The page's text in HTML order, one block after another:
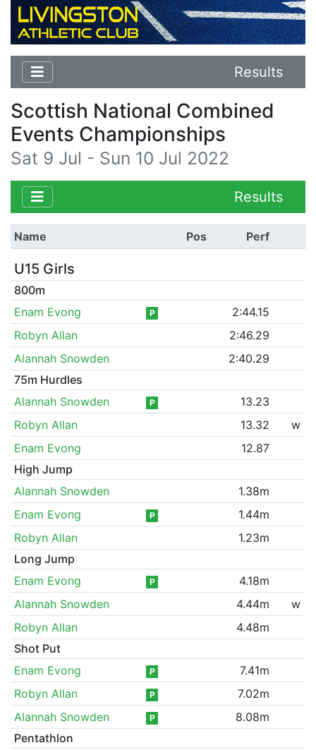
Results
Scottish National Combined
Events Championships
Sat 9 Jul - Sun 10 Jul 2022
Results
Name Pos Perf
U15 Girls
800m
Enam Evong
P
2:44.15
Robyn Allan
2:46.29
Alannah Snowden
2:40.29
75m Hurdles
Alannah Snowden
P
13.23
Robyn Allan
13.32
w
Enam Evong
12.87
High Jump
Alannah Snowden
1.38m
Enam Evong
P
1.44m
Robyn Allan
1.23m
Long Jump
Enam Evong
P
4.18m
Alannah Snowden
4.44m
w
Robyn Allan
4.48m
Shot Put
Enam Evong
P
7.41m
Robyn Allan
P
7.02m
Alannah Snowden
P
8.08m
Pentathlon